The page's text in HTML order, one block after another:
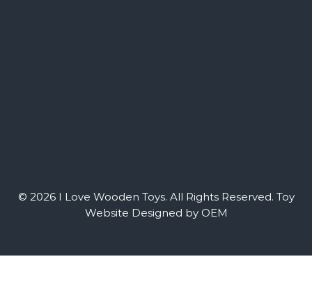
© 2026 I Love Wooden Toys. All Rights Reserved. Toy
Website Designed by OEM